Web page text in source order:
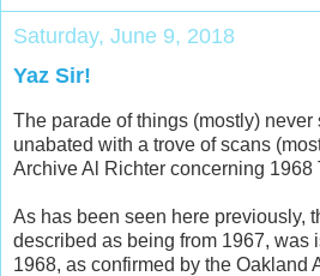
Saturday, June 9, 2018
Yaz Sir!
The parade of things (mostly)
unabated with a trove of scans
Archive Al Richter concerning 1968
As has been seen here previously,
described as being from 1967, was
1968, as confirmed by the Oakland